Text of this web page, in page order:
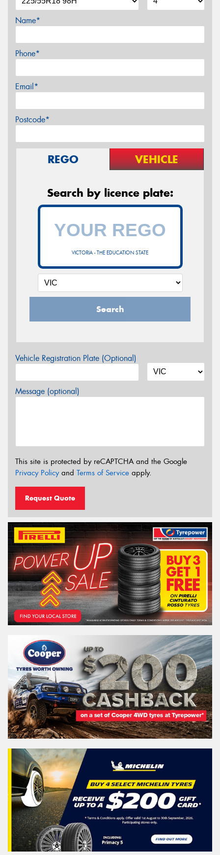
Name*
Phone*
Email*
Postcode*
REGO VEHICLE
Search by licence plate:
VICTORIA - THE EDUCATION STATE
Search
Vehicle Registration Plate (Optional)
Message (optional)
This site is protected by reCAPTCHA and the Google
Privacy Policyand Terms of Service apply.
Request Quote